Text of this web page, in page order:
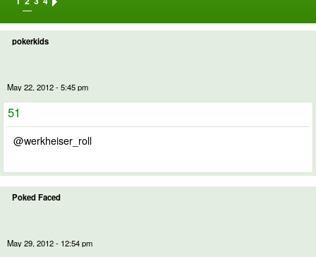
pokerkids
May 22, 2012 - 5:45 pm
51
@werkheiser_roll
Poked Faced
May 29, 2012 - 12:54 pm